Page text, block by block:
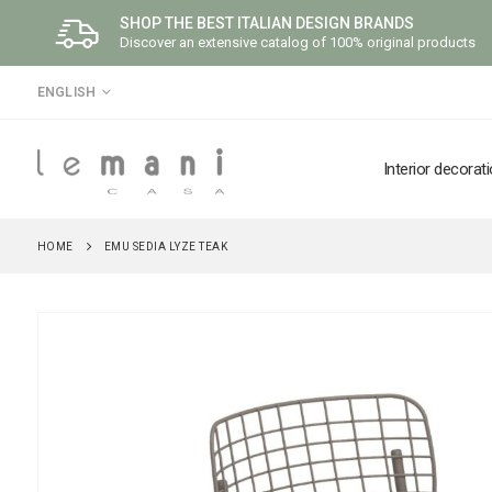
SHOP THE BEST ITALIAN DESIGN BRANDS
Discover an extensive catalog of 100% original products
LANGUAGE
ENGLISH
Interior
HOME EMU SEDIA LYZE TEAK